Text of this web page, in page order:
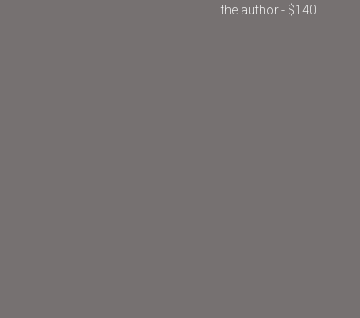
the author - $140